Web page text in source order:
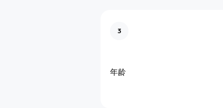
3
年龄